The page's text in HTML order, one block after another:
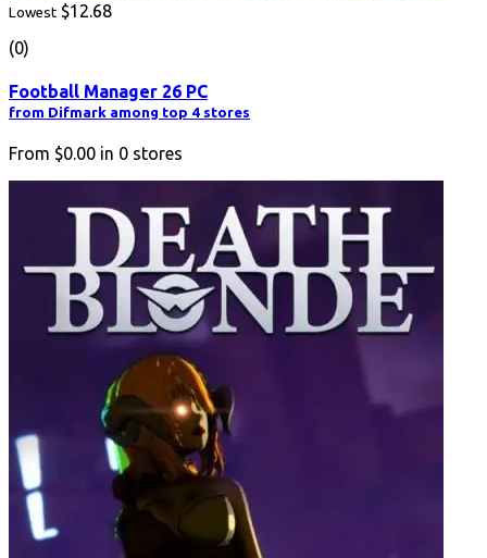
Lowest $12.68
(0)
Football Manager 26 PC
from Difmark among top 4 stores
From $0.00 in 0 stores